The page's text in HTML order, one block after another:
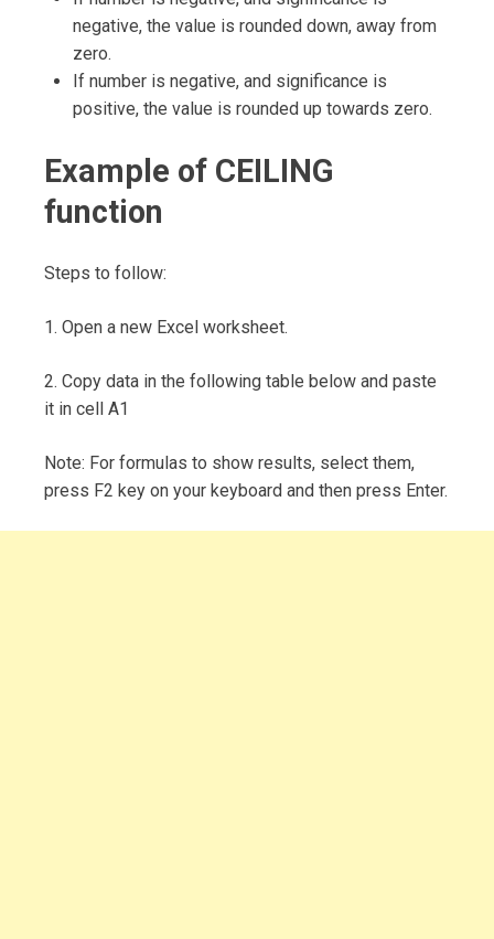
negative, the value is rounded down, away from
zero.
If number is negative, and significance is
positive, the value is rounded up towards zero.
Example of CEILING
function
Steps to follow:
1. Open a new Excel worksheet.
2. Copy data in the following table below and paste
it in cell A1
Note: For formulas to show results, select them,
press F2 key on your keyboard and then press Enter.